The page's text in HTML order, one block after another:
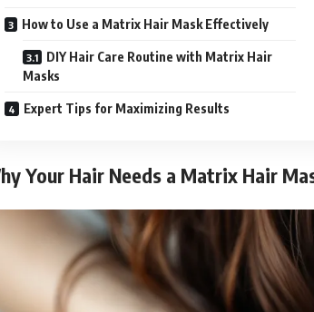
How to Use a Matrix Hair Mask Effectively
DIY Hair Care Routine with Matrix Hair
Masks
Expert Tips for Maximizing Results
Your Hair Needs a Matrix Hair